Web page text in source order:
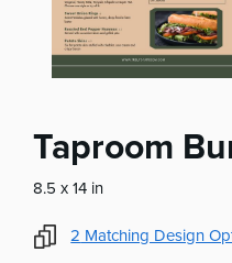
Taproom
8.5 x 14 in
2 Matching Design